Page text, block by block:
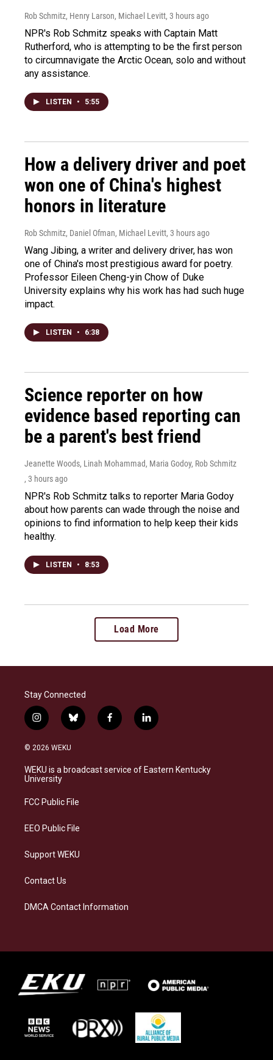
Rob Schmitz, Henry Larson, Michael Levitt, 3 hours ago
NPR's Rob Schmitz speaks with Captain Matt
Rutherford, who is attempting to be the first person
to circumnavigate the Arctic Ocean, solo and without
any assistance.
LISTEN • 5:55
How a delivery driver and poet
won one of China's highest
honors in literature
Rob Schmitz, Daniel Ofman, Michael Levitt, 3 hours ago
Wang Jibing, a writer and delivery driver, has won
one of China's most prestigious award for poetry.
Professor Eileen Cheng-yin Chow of Duke
University explains why his work has had such huge
impact.
LISTEN • 6:38
Science reporter on how
evidence based reporting can
be a parent's best friend
Jeanette Woods, Linah Mohammad, Maria Godoy, Rob Schmitz
, 3 hours ago
NPR's Rob Schmitz talks to reporter Maria Godoy
about how parents can wade through the noise and
opinions to find information to help keep their kids
healthy.
LISTEN • 8:53
Load More
Stay Connected
i
n
s
a
g
a
b
l
s
k
f
a
b
o
l
i
e
d
© 2026 WEKU
WEKU is a broadcast service of Eastern Kentucky
University
FCC Public File
EEO Public File
Support WEKU
Contact Us
DMCA Contact Information